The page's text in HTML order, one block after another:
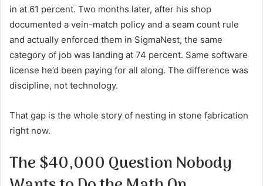
in at 61 percent. Two months later, after his shop
documented a vein-match policy and a seam count rule
and actually enforced them in SigmaNest, the same
category of job was landing at 74 percent. Same software
license he’d been paying for all along. The difference was
discipline, not technology.
That gap is the whole story of nesting in stone fabrication
right now.
The $40,000 Question Nobody